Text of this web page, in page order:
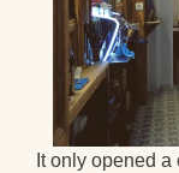
It only opened